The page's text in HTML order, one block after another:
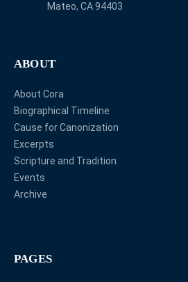
Mateo, CA 94403
ABOUT
About Cora
Biographical Timeline
Cause for Canonization
Excerpts
Scripture and Tradition
Events
Archive
PAGES